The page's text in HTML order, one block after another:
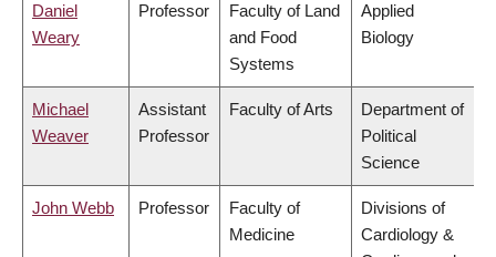
Daniel
Weary
Professor
Faculty of Land
and Food
Systems
Applied
Biology
Michael
Weaver
Assistant
Professor
Faculty of Arts
Department of
Political
Science
John Webb Professor
Faculty of
Medicine
Divisions of
Cardiology &